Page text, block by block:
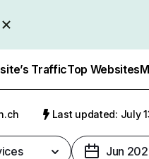
TrafficTop Websites
Last updated: July
Jun